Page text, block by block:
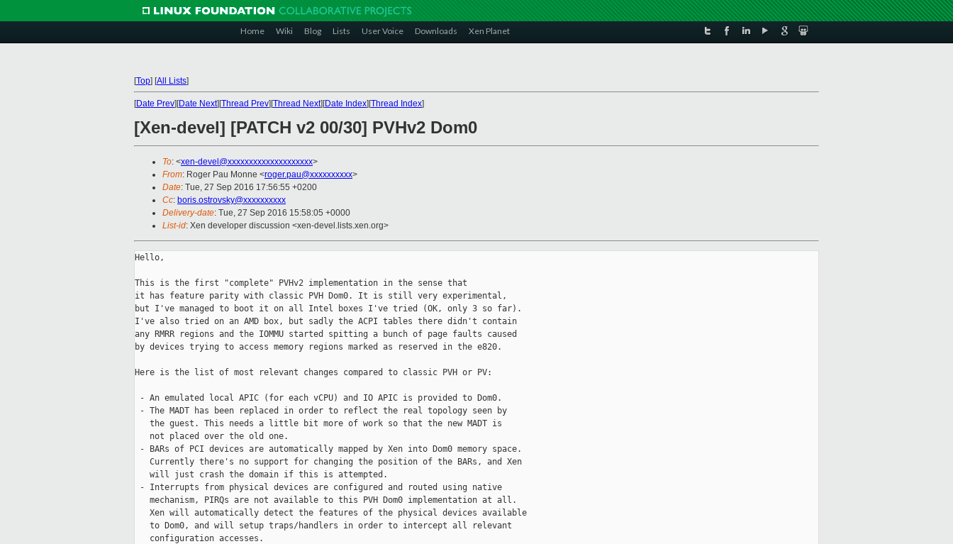
Home Wiki Blog Lists User Voice Downloads Xen Planet
[Top] [All Lists]
[Date Prev][Date Next][Thread Prev][Thread Next][Date Index][Thread Index]
[Xen-devel] [PATCH v2 00/30] PVHv2 Dom0
To: <xen-devel@xxxxxxxxxxxxxxxxxxxx>
From: Roger Pau Monne <roger.pau@xxxxxxxxxx>
Date: Tue, 27 Sep 2016 17:56:55 +0200
Cc: boris.ostrovsky@xxxxxxxxxx
Delivery-date: Tue, 27 Sep 2016 15:58:05 +0000
List-id: Xen developer discussion <xen-devel.lists.xen.org>
Hello,
This is the first "complete" PVHv2 implementation in the sense that
it has feature parity with classic PVH Dom0. It is still very experimental,
but I've managed to boot it on all Intel boxes I've tried (OK, only 3 so far).
I've also tried on an AMD box, but sadly the ACPI tables there didn't contain
any RMRR regions and the IOMMU started spitting a bunch of page faults caused
by devices trying to access memory regions marked as reserved in the e820.
Here is the list of most relevant changes compared to classic PVH or PV:
- An emulated local APIC (for each vCPU) and IO APIC is provided to Dom0.
- The MADT has been replaced in order to reflect the real topology seen by
   the guest. This needs a little bit more of work so that the new MADT is
   not placed over the old one.
- BARs of PCI devices are automatically mapped by Xen into Dom0 memory space.
   Currently there's no support for changing the position of the BARs, and Xen
   will just crash the domain if this is attempted.
- Interrupts from physical devices are configured and routed using native
   mechanism, PIRQs are not available to this PVH Dom0 implementation at all.
   Xen will automatically detect the features of the physical devices available
   to Dom0, and will setup traps/handlers in order to intercept all relevant
   configuration accesses.